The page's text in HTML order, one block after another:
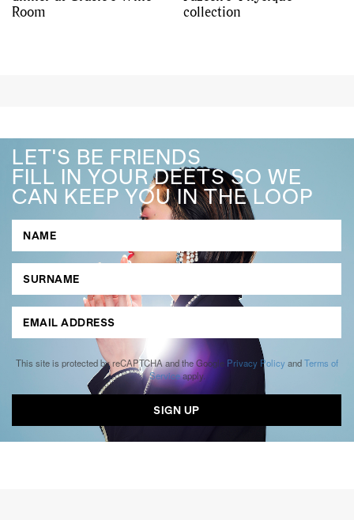
Room
collection
LET'S BE FRIENDS
FILL IN YOUR DEETS SO WE
CAN KEEP YOU IN THE LOOP
This site is protected by reCAPTCHA and the Google Privacy Policy andTerms of
Serviceapply.